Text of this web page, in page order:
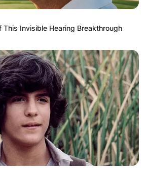
fee or buy a drink ticket to
This Invisible Hearing Breakthrough